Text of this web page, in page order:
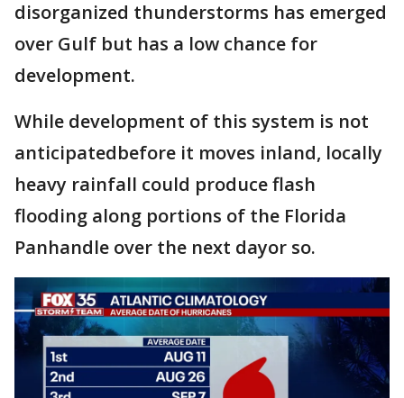
disorganized thunderstorms has emerged
over Gulf but has a low chance for
development.
While development of this system is not
anticipatedbefore it moves inland, locally
heavy rainfall could produce flash
flooding along portions of the Florida
Panhandle over the next dayor so.